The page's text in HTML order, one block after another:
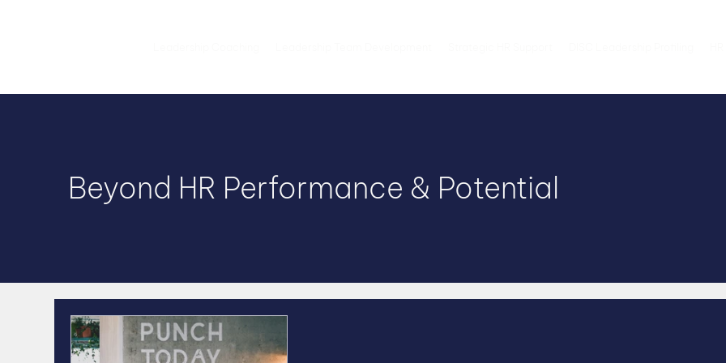
Beyond HR Performance & Potential